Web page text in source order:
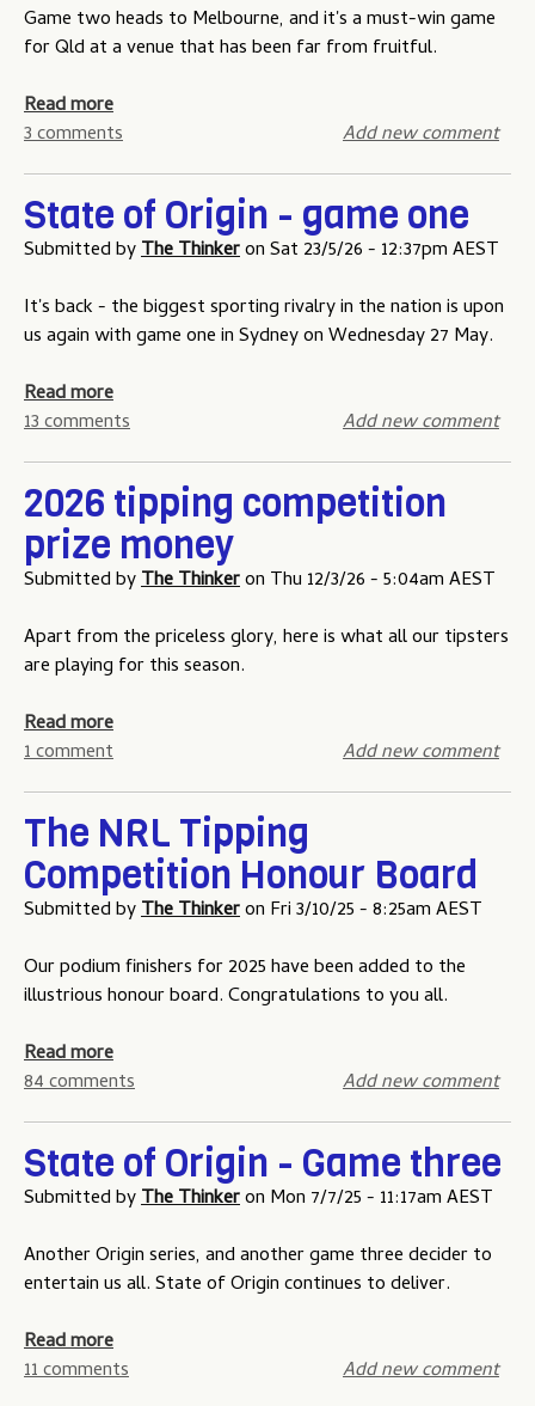
t
i
p
i
c
o
p
e
i
t
n
T
w
L
o
f
o
r
Z
e
r
o
a
t
o
f
i
g
n
-
a
m
h
e
Game two heads to Melbourne, and it's a must-win game
for Qld at a venue that has been far from fruitful.
Read morea
b
t
S
a
t
o
f
i
g
n
g
a
e
t
w
o
3 comments Add new comment
State of Origin - game one
Submitted byThe ThinkeronSat 23/5/26 - 12:37pm AEST
It's back - the biggest sporting rivalry in the nation is upon
us again with game one in Sydney on Wednesday 27 May.
Read morea
b
t
S
t
a
e
o
O
r
i
g
i
n
-
a
m
o
n
13 comments Add new comment
2026 tipping competition
prize money
Submitted byThe Thinkeron Thu 12/3/26 - 5:04am AEST
Apart from the priceless glory, here is what all our tipsters
are playing for this season.
Read morea
b
t
2
0
2
t
i
p
i
n
g
c
o
m
p
e
i
t
1 comment Add new comment
The NRL Tipping
Competition Honour Board
Submitted byThe Thinkeron Fri 3/10/25 - 8:25am AEST
Our podium finishers for 2025 have been added to the
illustrious honour board. Congratulations to you all.
Read morea
b
t
T
e
N
L
T
84 comments Add new comment
State of Origin - Game three
Submitted byThe Thinkeron Mon 7/7/25 - 11:17am AEST
Another Origin series, and another game three decider to
entertain us all. State of Origin continues to deliver.
Read morea
b
11 comments Add new comment